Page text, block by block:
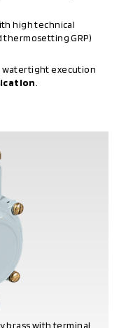
high technical
GRP)
watertight execution
.
brass with terminal